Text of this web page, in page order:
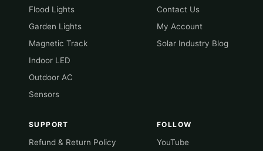
Flood Lights
Garden Lights
Magnetic Track
Indoor LED
Outdoor AC
Sensors
Contact Us
My Account
Solar Industry Blog
SUPPORT
Refund & Return Policy
FOLLOW
YouTube